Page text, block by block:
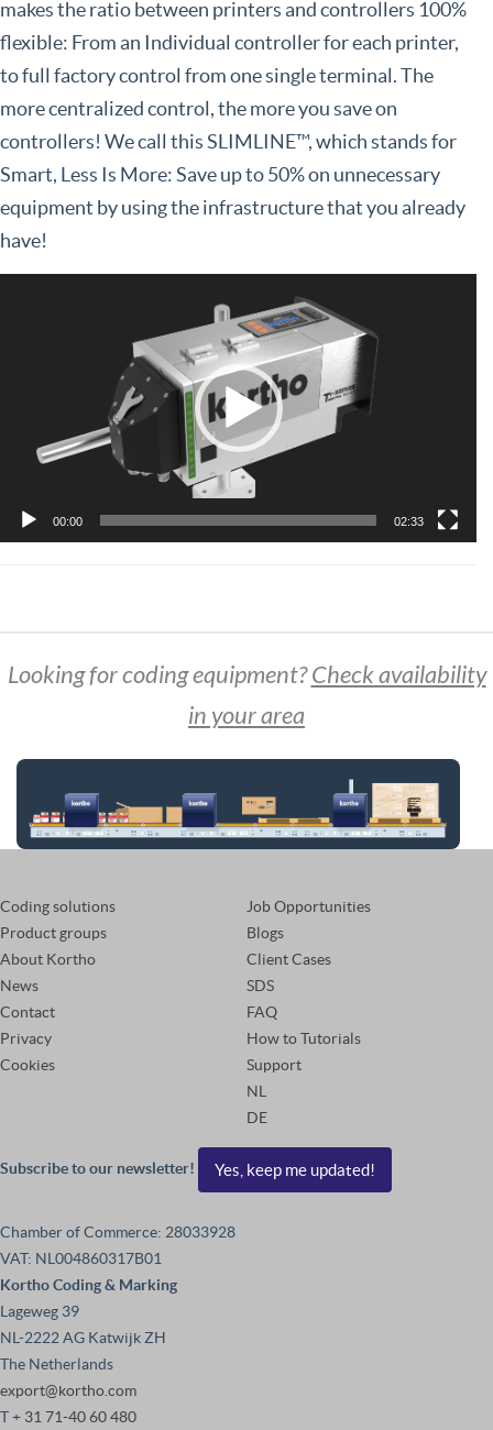
makes the ratio between printers and controllers 100%
flexible: From an Individual controller for each printer,
to full factory control from one single terminal. The
more centralized control, the more you save on
controllers! We call this SLIMLINE™, which stands for
Smart, Less Is More: Save up to 50% on unnecessary
equipment by using the infrastructure that you already
have!
00:00 02:33
Looking for coding equipment?Check availability
in your area
Coding solutions
Product groups
About Kortho
News
Contact
Privacy
Cookies
Job Opportunities
Blogs
Client Cases
SDS
FAQ
How to Tutorials
Support
NL
DE
Subscribe to our newsletter! Yes, keep me updated!
Chamber of Commerce: 28033928
VAT: NL004860317B01
Kortho Coding & Marking
Lageweg 39
NL-2222 AG Katwijk ZH
The Netherlands
export@kortho.com
T+ 31 71-40 60 480